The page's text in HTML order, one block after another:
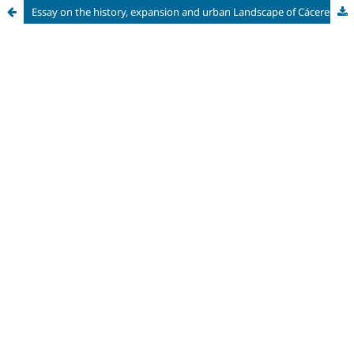
Essay on the history, expansion and urban Landscape of Cáceres, MT